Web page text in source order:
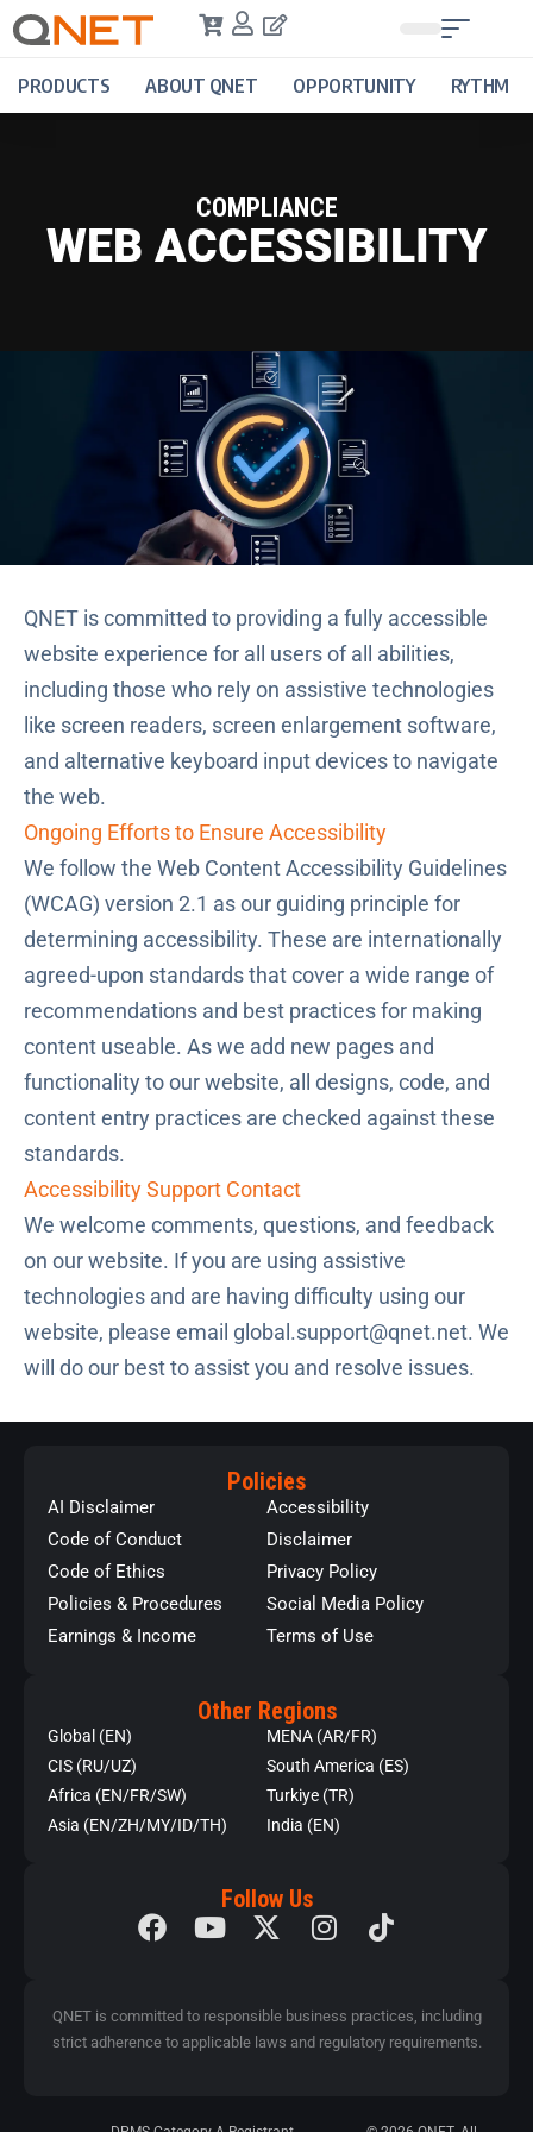
PRODUCTS ABOUT QNET OPPORTUNITY RYTHM
COMPLIANCE
WEB ACCESSIBILITY
QNET is committed to providing a fully accessible
website experience for all users of all abilities,
including those who rely on assistive technologies
like screen readers, screen enlargement software,
and alternative keyboard input devices to navigate
the web.
Ongoing Efforts to Ensure Accessibility
We follow the Web Content Accessibility Guidelines
(WCAG) version 2.1 as our guiding principle for
determining accessibility. These are internationally
agreed-upon standards that cover a wide range of
recommendations and best practices for making
content useable. As we add new pages and
functionality to our website, all designs, code, and
content entry practices are checked against these
standards.
Accessibility Support Contact
We welcome comments, questions, and feedback
on our website. If you are using assistive
technologies and are having difficulty using our
website, please email global.support@qnet.net. We
will do our best to assist you and resolve issues.
Policies
AI Disclaimer
Code of Conduct
Code of Ethics
Policies & Procedures
Earnings & Income
Accessibility
Disclaimer
Privacy Policy
Social Media Policy
Terms of Use
Other Regions
Global (EN)
CIS (RU/UZ)
Africa (EN/FR/SW)
Asia (EN/ZH/MY/ID/TH)
MENA (AR/FR)
South America (ES)
Turkiye (TR)
India (EN)
Follow Us
QNET is committed to responsible business practices, including
strict adherence to applicable laws and regulatory requirements.